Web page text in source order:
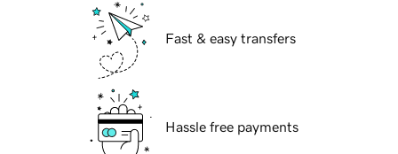
Fast & easy transfers
Hassle free payments